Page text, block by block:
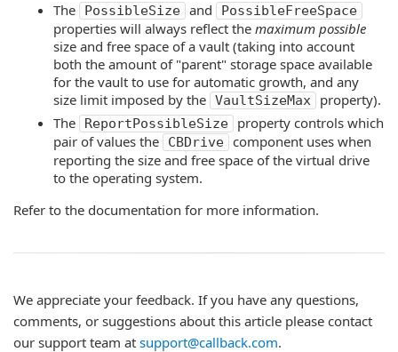
The
PossibleSize and PossibleFreeSpace
properties will always reflect the maximum possible
size and free space of a vault (taking into account
both the amount of "parent" storage space available
for the vault to use for automatic growth, and any
size limit imposed by the VaultSizeMax
property).
The
ReportPossibleSize
property controls which
pair of values the
CBDrive component uses when
reporting the size and free space of the virtual drive
to the operating system.
Refer to the documentation for more information.
We appreciate your feedback. If you have any questions,
comments, or suggestions about this article please contact
our support team at support@callback.com.